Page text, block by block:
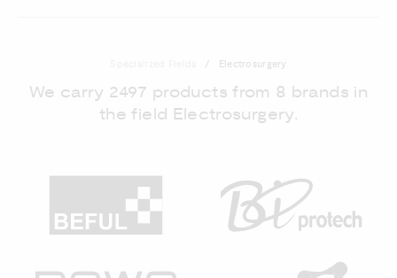
Electrosurgery
We carry 2497 products from 8 brands in
the field Electrosurgery.